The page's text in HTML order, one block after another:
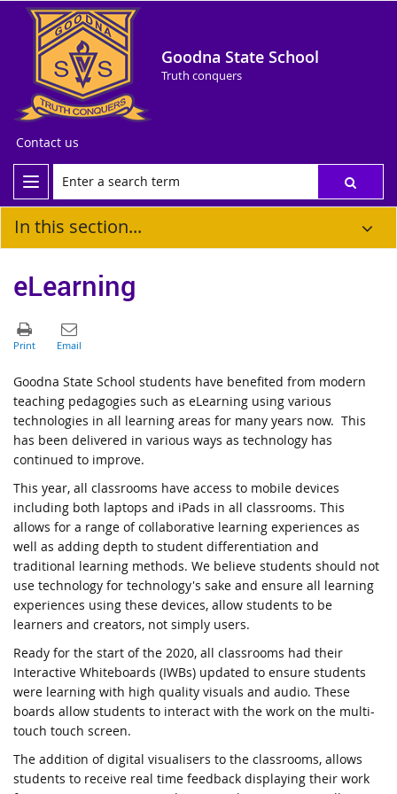
Goodna State School
Truth conquers
Contact us
In this section...
eLearning
Goodna State School students have benefited from modern
teaching pedagogies such as eLearning using various
technologies in all learning areas for many years now. This
has been delivered in various ways as technology has
continued to improve.
This year, all classrooms have access to mobile devices
including both laptops and iPads in all classrooms. This
allows for a range of collaborative learning experiences as
well as adding depth to student differentiation and
traditional learning methods. We believe students should not
use technology for technology's sake and ensure all learning
experiences using these devices, allow students to be
learners and creators, not simply users.
Ready for the start of the 2020, all classrooms had their
Interactive Whiteboards (IWBs) updated to ensure students
were learning with high quality visuals and audio. These
boards allow students to interact with the work on the multi-
touch touch screen.
The addition of digital visualisers to the classrooms, allows
students to receive real time feedback displaying their work